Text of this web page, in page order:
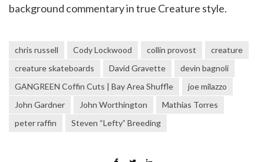
background commentary in true Creature style.
chris russell Cody Lockwood collin provost
creature
creature skateboards
David Gravette
devin bagnoli
GANGREEN Coffin Cuts | Bay Area Shuffle
joe milazzo
John Gardner
John Worthington
Mathias Torres
peter raffin
Steven “Lefty” Breeding